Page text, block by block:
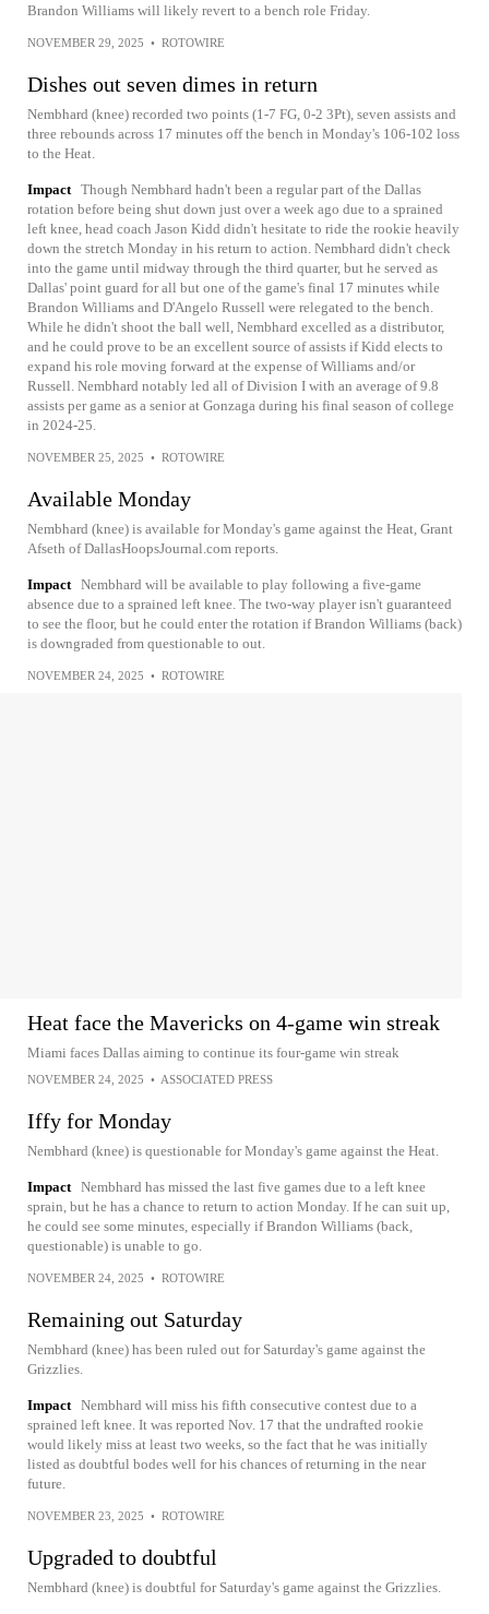
Brandon Williams will likely revert to a bench role Friday.
NOVEMBER 29, 2025 • ROTOWIRE
Dishes out seven dimes in return
Nembhard (knee) recorded two points (1-7 FG, 0-2 3Pt), seven assists and
three rebounds across 17 minutes off the bench in Monday's 106-102 loss
to the Heat.
Impact Though Nembhard hadn't been a regular part of the Dallas
rotation before being shut down just over a week ago due to a sprained
left knee, head coach Jason Kidd didn't hesitate to ride the rookie heavily
down the stretch Monday in his return to action. Nembhard didn't check
into the game until midway through the third quarter, but he served as
Dallas' point guard for all but one of the game's final 17 minutes while
Brandon Williams and D'Angelo Russell were relegated to the bench.
While he didn't shoot the ball well, Nembhard excelled as a distributor,
and he could prove to be an excellent source of assists if Kidd elects to
expand his role moving forward at the expense of Williams and/or
Russell. Nembhard notably led all of Division I with an average of 9.8
assists per game as a senior at Gonzaga during his final season of college
in 2024-25.
NOVEMBER 25, 2025 • ROTOWIRE
Available Monday
Nembhard (knee) is available for Monday's game against the Heat, Grant
Afseth of DallasHoopsJournal.com reports.
Impact Nembhard will be available to play following a five-game
absence due to a sprained left knee. The two-way player isn't guaranteed
to see the floor, but he could enter the rotation if Brandon Williams (back)
is downgraded from questionable to out.
NOVEMBER 24, 2025 • ROTOWIRE
Heat face the Mavericks on 4-game win streak
Miami faces Dallas aiming to continue its four-game win streak
NOVEMBER 24, 2025 • ASSOCIATED PRESS
Iffy for Monday
Nembhard (knee) is questionable for Monday's game against the Heat.
Impact Nembhard has missed the last five games due to a left knee
sprain, but he has a chance to return to action Monday. If he can suit up,
he could see some minutes, especially if Brandon Williams (back,
questionable) is unable to go.
NOVEMBER 24, 2025 • ROTOWIRE
Remaining out Saturday
Nembhard (knee) has been ruled out for Saturday's game against the
Grizzlies.
Impact Nembhard will miss his fifth consecutive contest due to a
sprained left knee. It was reported Nov. 17 that the undrafted rookie
would likely miss at least two weeks, so the fact that he was initially
listed as doubtful bodes well for his chances of returning in the near
future.
NOVEMBER 23, 2025 • ROTOWIRE
Upgraded to doubtful
Nembhard (knee) is doubtful for Saturday's game against the Grizzlies.